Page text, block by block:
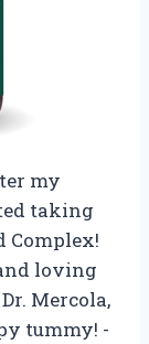
my
taking
Complex!
loving
Mercola,
tummy! -